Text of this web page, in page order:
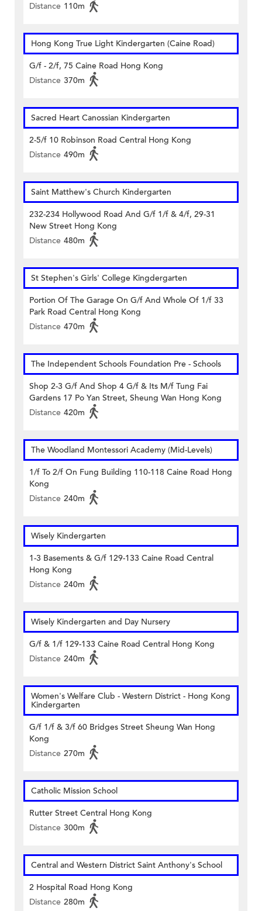
Distance 110m
Hong Kong True Light Kindergarten (Caine Road)
G/f - 2/f, 75 Caine Road Hong Kong
Distance 370m
Sacred Heart Canossian Kindergarten
2-5/f 10 Robinson Road Central Hong Kong
Distance 490m
Saint Matthew's Church Kindergarten
232-234 Hollywood Road And G/f 1/f & 4/f, 29-31
New Street Hong Kong
Distance 480m
St Stephen's Girls' College Kingdergarten
Portion Of The Garage On G/f And Whole Of 1/f 33
Park Road Central Hong Kong
Distance 470m
The Independent Schools Foundation Pre - Schools
Shop 2-3 G/f And Shop 4 G/f & Its M/f Tung Fai
Gardens 17 Po Yan Street, Sheung Wan Hong Kong
Distance 420m
The Woodland Montessori Academy (Mid-Levels)
1/f To 2/f On Fung Building 110-118 Caine Road Hong
Kong
Distance 240m
Wisely Kindergarten
1-3 Basements & G/f 129-133 Caine Road Central
Hong Kong
Distance 240m
Wisely Kindergarten and Day Nursery
G/f & 1/f 129-133 Caine Road Central Hong Kong
Distance 240m
Women's Welfare Club - Western District - Hong Kong
Kindergarten
G/f 1/f & 3/f 60 Bridges Street Sheung Wan Hong
Kong
Distance 270m
Catholic Mission School
Rutter Street Central Hong Kong
Distance 300m
Central and Western District Saint Anthony's School
2 Hospital Road Hong Kong
Distance 280m